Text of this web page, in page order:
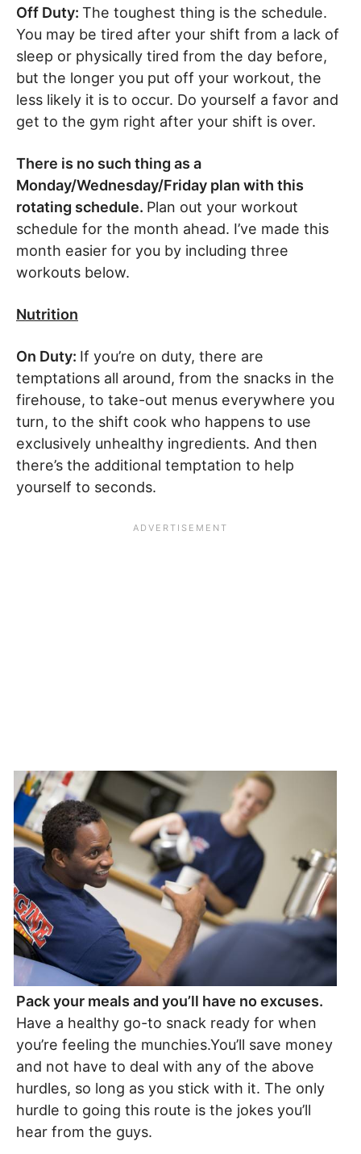
Off Duty: The toughest thing is the schedule.
You may be tired after your shift from a lack of
sleep or physically tired from the day before,
but the longer you put off your workout, the
less likely it is to occur. Do yourself a favor and
get to the gym right after your shift is over.
There is no such thing as a
Monday/Wednesday/Friday plan with this
rotating schedule. Plan out your workout
schedule for the month ahead. I’ve made this
month easier for you by including three
workouts below.
Nutrition
On Duty: If you’re on duty, there are
temptations all around, from the snacks in the
firehouse, to take-out menus everywhere you
turn, to the shift cook who happens to use
exclusively unhealthy ingredients. And then
there’s the additional temptation to help
yourself to seconds.
Pack your meals and you’ll have no excuses.
Have a healthy go-to snack ready for when
you’re feeling the munchies.You’ll save money
and not have to deal with any of the above
hurdles, so long as you stick with it. The only
hurdle to going this route is the jokes you’ll
hear from the guys.